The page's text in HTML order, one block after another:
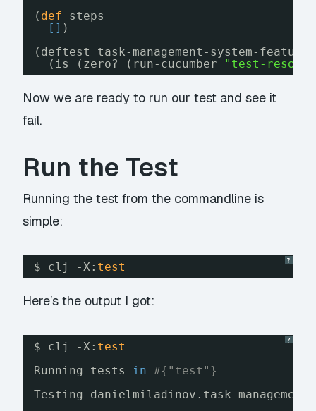
( def
steps
[ ] )
(deftest task-management-system-feature
(is (zero? (run-cucumber "test-
Now we are ready to run our test and see it
fail.
Run the Test
Running the test from the commandline is
simple:
?
$ clj -X: test
Here’s the output I got:
?
$ clj -X: test
Running tests in #{"test"}
Testing danielmiladinov.task-